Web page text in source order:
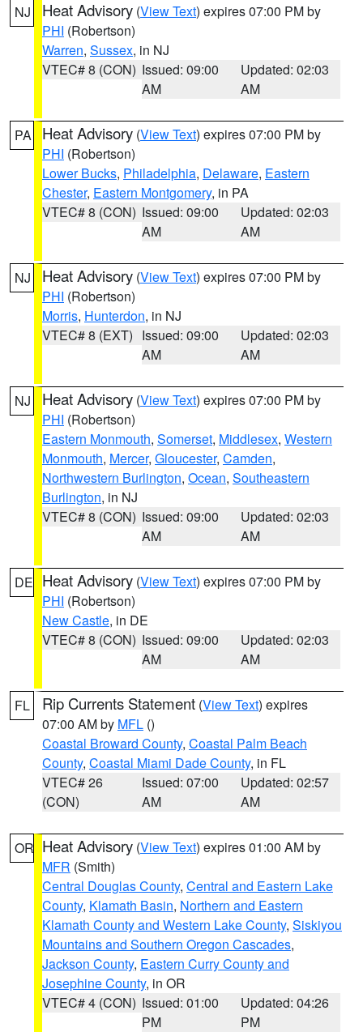
NJ Heat Advisory (View Text) expires 07:00 PM by
PHI (Robertson)
Warren, Sussex, in NJ
VTEC# 8 (CON) Issued: 09:00
AM
Updated: 02:03
AM
PA Heat Advisory (View Text) expires 07:00 PM by
PHI (Robertson)
Lower Bucks, Philadelphia, Delaware, Eastern
Chester, Eastern Montgomery, in PA
VTEC# 8 (CON) Issued: 09:00
AM
Updated: 02:03
AM
NJ Heat Advisory (View Text) expires 07:00 PM by
PHI (Robertson)
Morris, Hunterdon, in NJ
VTEC# 8 (EXT) Issued: 09:00
AM
Updated: 02:03
AM
NJ Heat Advisory (View Text) expires 07:00 PM by
PHI (Robertson)
Eastern Monmouth, Somerset, Middlesex, Western
Monmouth, Mercer, Gloucester, Camden,
Northwestern Burlington, Ocean, Southeastern
Burlington, in NJ
VTEC# 8 (CON) Issued: 09:00
AM
Updated: 02:03
AM
DE Heat Advisory (View Text) expires 07:00 PM by
PHI (Robertson)
New Castle, in DE
VTEC# 8 (CON) Issued: 09:00
AM
Updated: 02:03
AM
FL Rip Currents Statement (View Text) expires
07:00 AM by MFL ()
Coastal Broward County, Coastal Palm Beach
County, Coastal Miami Dade County, in FL
VTEC# 26
(CON)
Issued: 07:00
AM
Updated: 02:57
AM
OR Heat Advisory (View Text) expires 01:00 AM by
MFR (Smith)
Central Douglas County, Central and Eastern Lake
County, Klamath Basin, Northern and Eastern
Klamath County and Western Lake County, Siskiyou
Mountains and Southern Oregon Cascades,
Jackson County, Eastern Curry County and
Josephine County, in OR
VTEC# 4 (CON) Issued: 01:00
PM
Updated: 04:26
PM